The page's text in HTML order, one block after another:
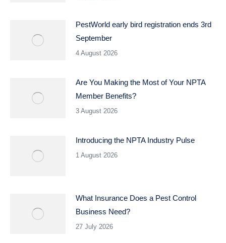
PestWorld early bird registration ends 3rd
September
4 August 2026
Are You Making the Most of Your NPTA
Member Benefits?
3 August 2026
Introducing the NPTA Industry Pulse
1 August 2026
What Insurance Does a Pest Control
Business Need?
27 July 2026